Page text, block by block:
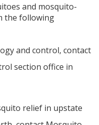
and mosquito-
the following
and control, contact
section office in
relief in upstate